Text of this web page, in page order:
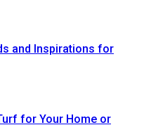
and Inspirations for
for Your Home or